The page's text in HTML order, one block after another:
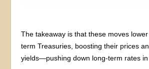
The takeaway is that these moves
term Treasuries, boosting their prices
yields—pushing down long-term rates